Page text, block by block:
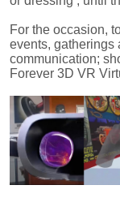
For the occasion,
events, gatherings
communication;
Forever 3D VR